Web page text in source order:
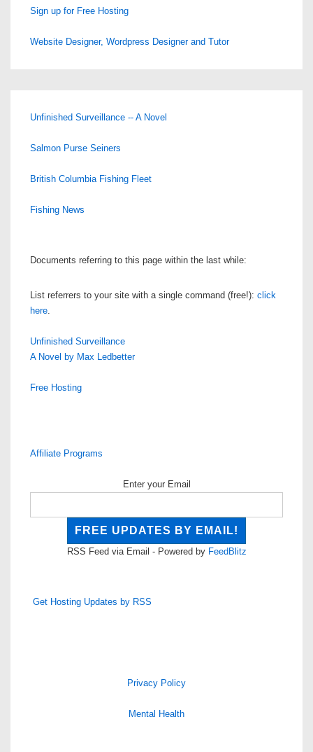
Sign up for Free Hosting
Website Designer, Wordpress Designer and Tutor
Unfinished Surveillance -- A Novel
Salmon Purse Seiners
British Columbia Fishing Fleet
Fishing News
Documents referring to this page within the last while:
List referrers to your site with a single command (free!): click
here.
Unfinished Surveillance
A Novel by Max Ledbetter
Free Hosting
Affiliate Programs
Enter your Email
RSS Feed via Email - Powered by FeedBlitz
Get Hosting Updates by RSS
Privacy Policy
Mental Health